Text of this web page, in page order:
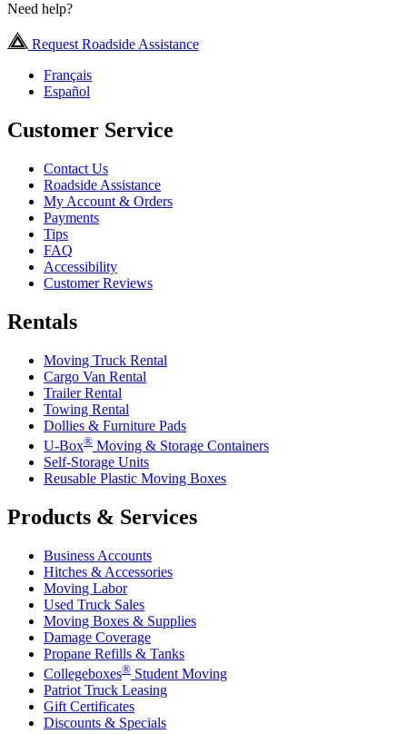
Need help?
Request Roadside Assistance
Français
Español
Customer Service
Contact Us
Roadside Assistance
My Account & Orders
Payments
Tips
FAQ
Accessibility
Customer Reviews
Rentals
Moving Truck Rental
Cargo Van Rental
Trailer Rental
Towing Rental
Dollies & Furniture Pads
U-Box® Moving & Storage Containers
Self-Storage Units
Reusable Plastic Moving Boxes
Products & Services
Business Accounts
Hitches & Accessories
Moving Labor
Used Truck Sales
Moving Boxes & Supplies
Damage Coverage
Propane Refills & Tanks
Collegeboxes® Student Moving
Patriot Truck Leasing
Gift Certificates
Discounts & Specials